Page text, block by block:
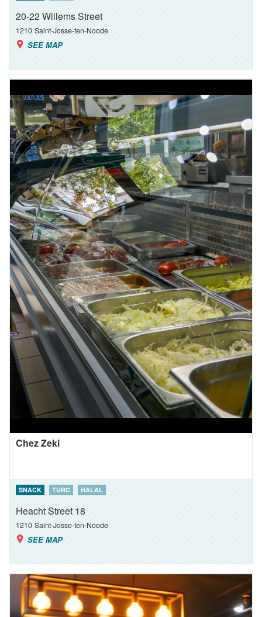
20-22 Willems Street
1210 Saint-Josse-ten-Noode
SEE MAP
Chez Zeki
SNACK TURC HALAL
Heacht Street 18
1210 Saint-Josse-ten-Noode
SEE MAP